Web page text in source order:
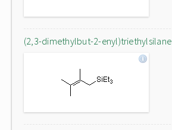
(2,3-dimethylbut-2-enyl)triethylsilane